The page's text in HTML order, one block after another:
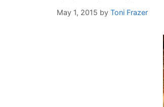
May 1, 2015 by Toni Frazer